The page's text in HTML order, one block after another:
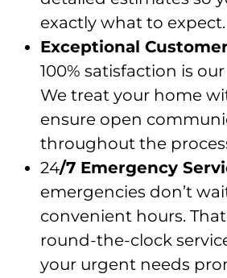
exactly what to expect.
Exceptional
100% satisfaction is
We treat your home
ensure open
throughout the
24/7 Emergency
emergencies don’t
convenient hours.
round-the-clock
your urgent needs